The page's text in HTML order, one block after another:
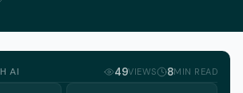
AI 49VIEWS 8MIN READ